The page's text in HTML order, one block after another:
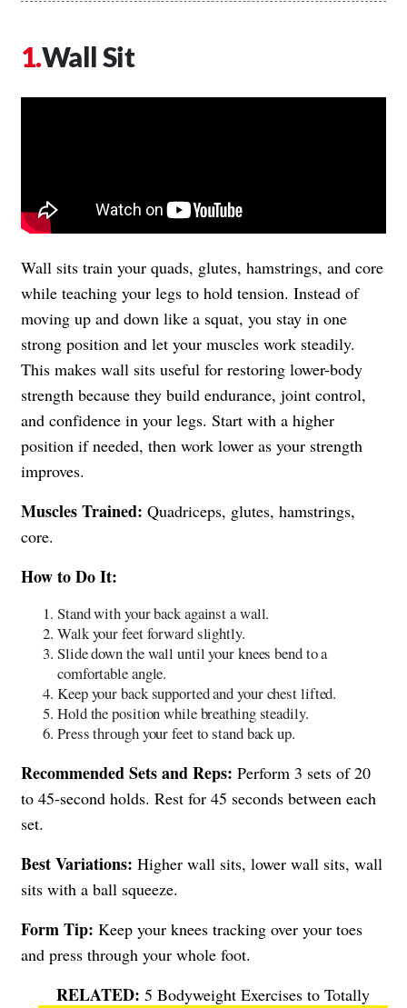
Wall Sit
Wall sits train your quads, glutes, hamstrings, and core
while teaching your legs to hold tension. Instead of
moving up and down like a squat, you stay in one
strong position and let your muscles work steadily.
This makes wall sits useful for restoring lower-body
strength because they build endurance, joint control,
and confidence in your legs. Start with a higher
position if needed, then work lower as your strength
improves.
Muscles Trained: Quadriceps, glutes, hamstrings,
core.
How to Do It:
Stand with your back against a wall.
Walk your feet forward slightly.
Slide down the wall until your knees bend to a
comfortable angle.
Keep your back supported and your chest lifted.
Hold the position while breathing steadily.
Press through your feet to stand back up.
Recommended Sets and Reps: Perform 3 sets of 20
to 45-second holds. Rest for 45 seconds between each
set.
Best Variations: Higher wall sits, lower wall sits, wall
sits with a ball squeeze.
Form Tip: Keep your knees tracking over your toes
and press through your whole foot.
5 Bodyweight Exercises to Totally